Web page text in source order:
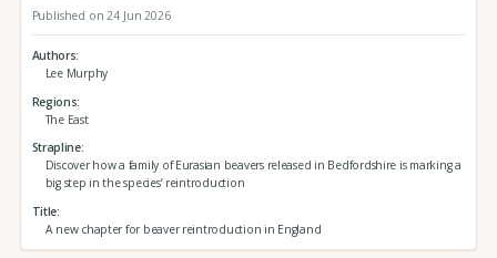
Published on 24 Jun 2026
Authors
Lee Murphy
Regions
The East
Strapline
Discover how a family of Eurasian beavers released in Bedfordshire is marking a
big step in the species’ reintroduction
Title
A new chapter for beaver reintroduction in England